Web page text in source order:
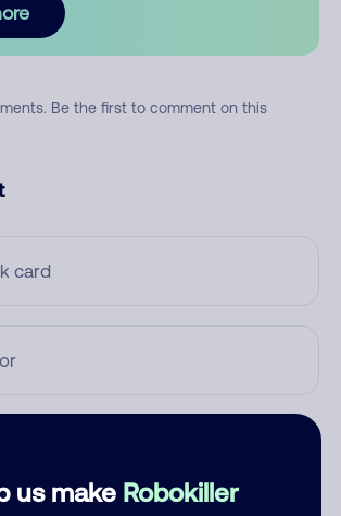
us make Robokiller
Be the first to comment on this